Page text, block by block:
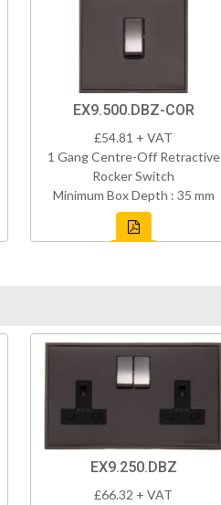
EX9.500.DBZ-COR
£54.81 + VAT
1 Gang Centre-Off Retractive
Rocker Switch
Minimum Box Depth : 35 mm
EX9.250.DBZ
£66.32 + VAT